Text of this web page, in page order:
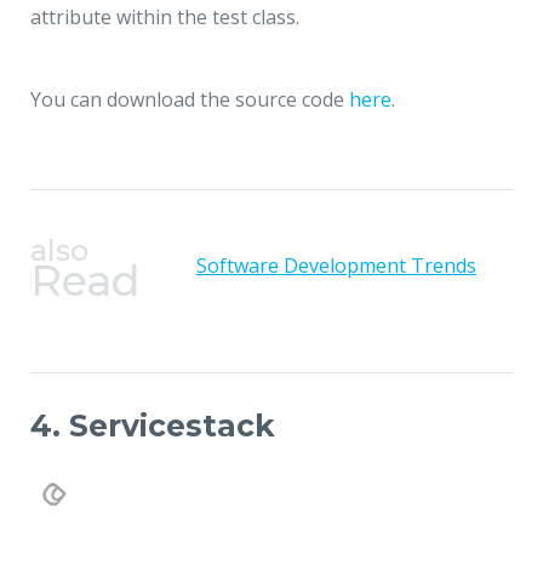
attribute within the test class.
You can download the source code here.
also
Read Software Development Trends
4. Servicestack